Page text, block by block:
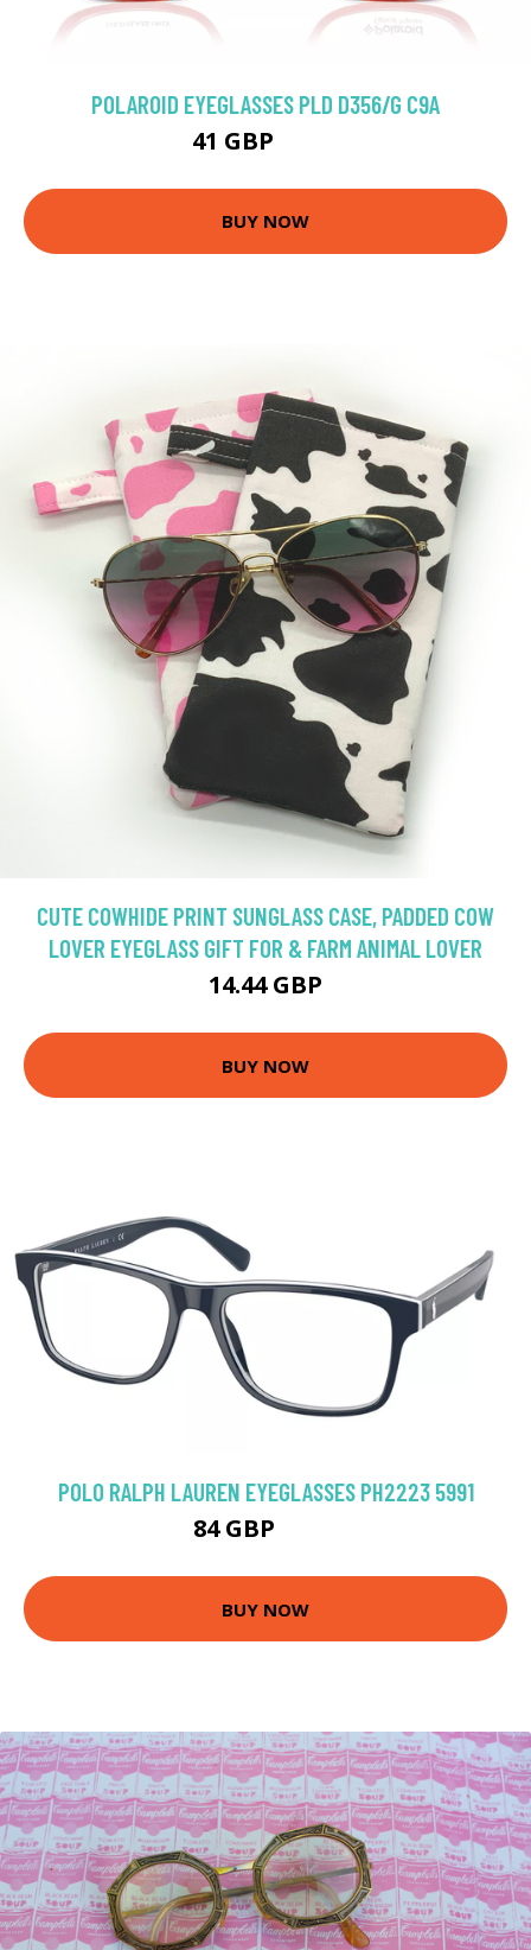
POLAROID EYEGLASSES PLD D356/G C9A
41 GBP
BUY NOW
CUTE COWHIDE PRINT SUNGLASS CASE, PADDED COW
LOVER EYEGLASS GIFT FOR & FARM ANIMAL LOVER
14.44 GBP
BUY NOW
POLO RALPH LAUREN EYEGLASSES PH2223 5991
84 GBP
BUY NOW